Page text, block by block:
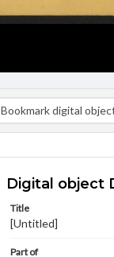
Bookmark digital
Digital object
Title
[Untitled]
Part of